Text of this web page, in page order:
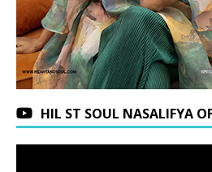
HIL ST SOUL NASALIFYA